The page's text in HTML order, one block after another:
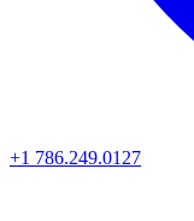
+1 786.249.0127